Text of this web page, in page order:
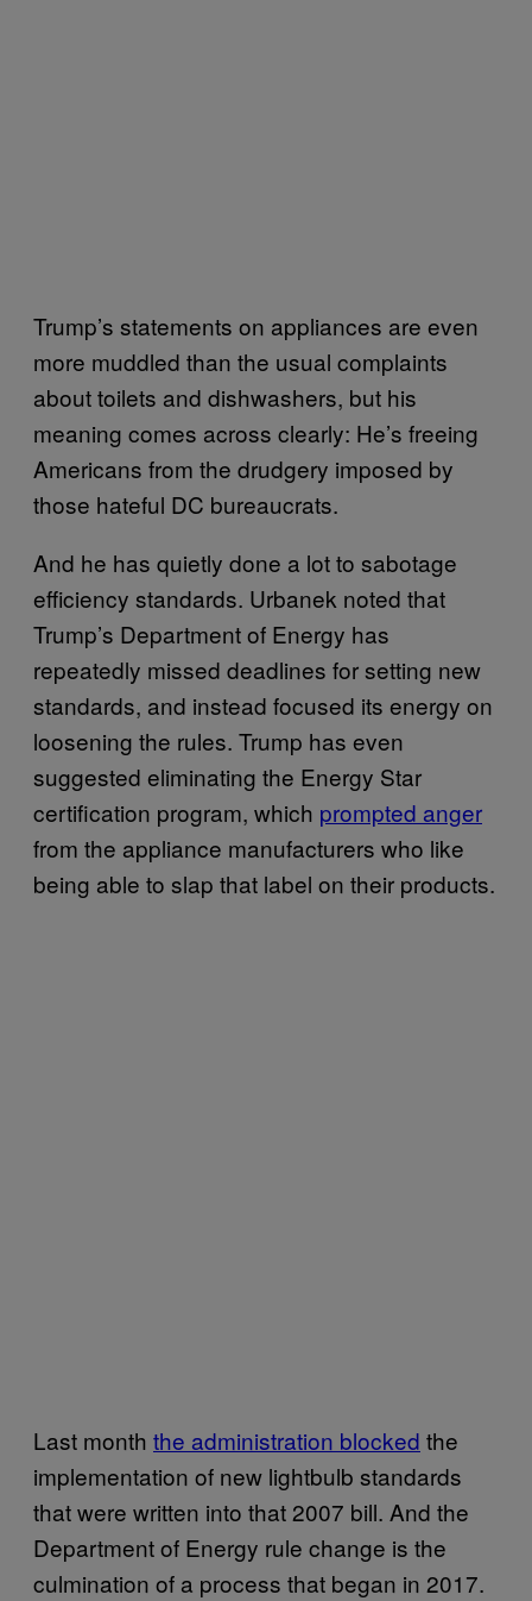
Trump’s statements on appliances are even
more muddled than the usual complaints
about toilets and dishwashers, but his
meaning comes across clearly: He’s freeing
Americans from the drudgery imposed by
those hateful DC bureaucrats.
And he has quietly done a lot to sabotage
efficiency standards. Urbanek noted that
Trump’s Department of Energy has
repeatedly missed deadlines for setting new
standards, and instead focused its energy on
loosening the rules. Trump has even
suggested eliminating the Energy Star
certification program, which prompted anger
from the appliance manufacturers who like
being able to slap that label on their products.
Last month the administration blocked the
implementation of new lightbulb standards
that were written into that 2007 bill. And the
Department of Energy rule change is the
culmination of a process that began in 2017.